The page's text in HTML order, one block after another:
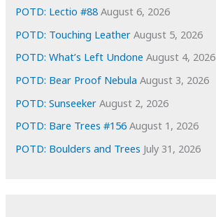
POTD: Lectio #88 August 6, 2026
POTD: Touching Leather August 5, 2026
POTD: What’s Left Undone August 4, 2026
POTD: Bear Proof Nebula August 3, 2026
POTD: Sunseeker August 2, 2026
POTD: Bare Trees #156 August 1, 2026
POTD: Boulders and Trees July 31, 2026